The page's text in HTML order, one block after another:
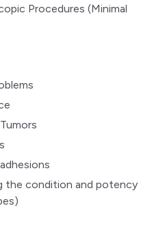
Procedures (Minimal
the condition and potency